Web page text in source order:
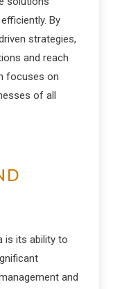
By
strategies,
and reach
focuses on
of all
is its ability to
and